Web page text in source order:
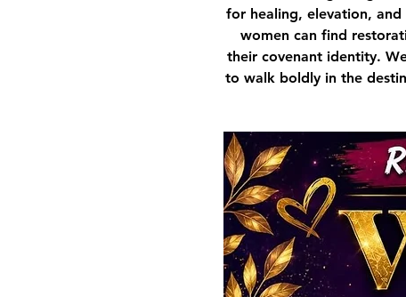
for healing, elevation,
women can find
their covenant identity.
to walk boldly in the